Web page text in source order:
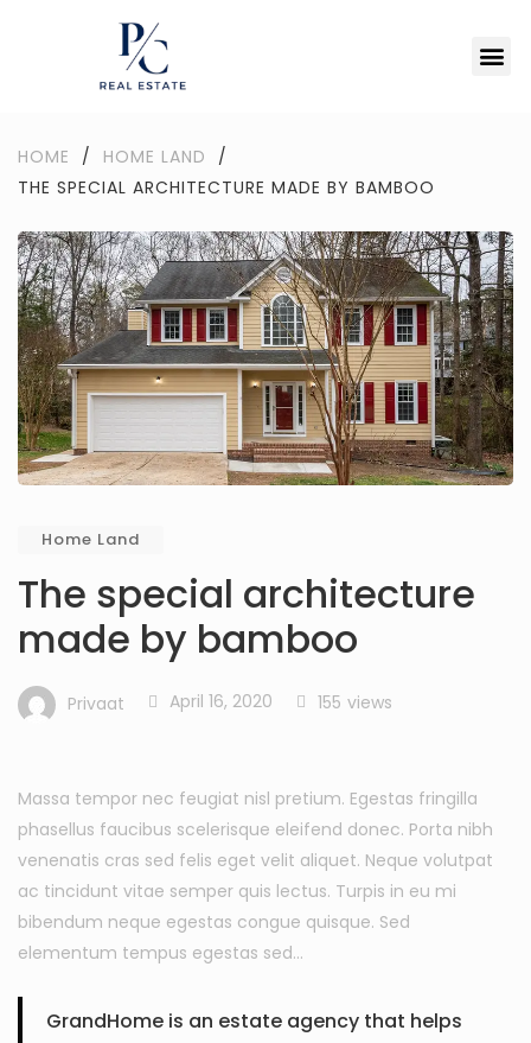
HOME / HOME LAND
/
THE SPECIAL ARCHITECTURE MADE BY BAMBOO
Home Land
The special architecture
made by bamboo
Privaat April 16, 2020 views
155
Massa tempor nec feugiat nisl pretium. Egestas fringilla
phasellus faucibus scelerisque eleifend donec. Porta nibh
venenatis cras sed felis eget velit aliquet. Neque volutpat
ac tincidunt vitae semper quis lectus. Turpis in eu mi
bibendum neque egestas congue quisque. Sed
elementum tempus egestas sed…
GrandHome is an estate agency that helps